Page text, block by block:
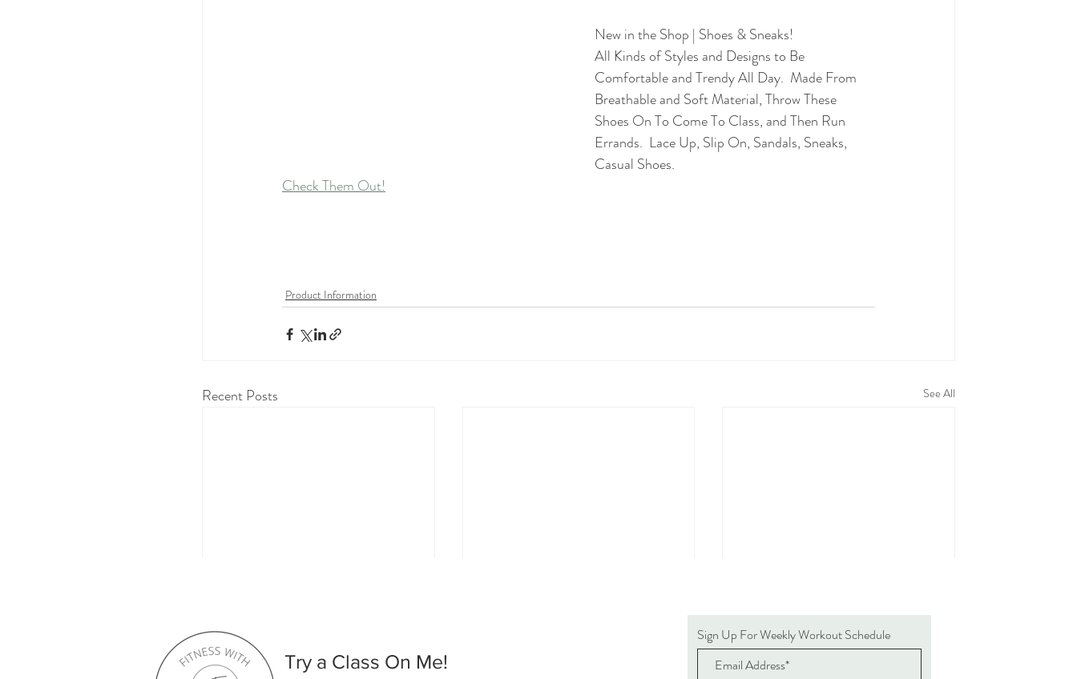
New in the Shop | Shoes & Sneaks!
All Kinds of Styles and Designs to Be
Comfortable and Trendy All Day. Made From
Breathable and Soft Material, Throw These
Shoes On To Come To Class, and Then Run
Errands.  Lace Up, Slip On, Sandals, Sneaks,
Casual Shoes.
Check Them Out!
Product Information
Recent Posts See All
Comments Try a Class On Me!
Sign Up For Weekly Workout Schedule